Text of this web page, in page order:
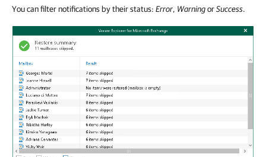
You can filter notifications by their status: Error, WarningorSuccess.